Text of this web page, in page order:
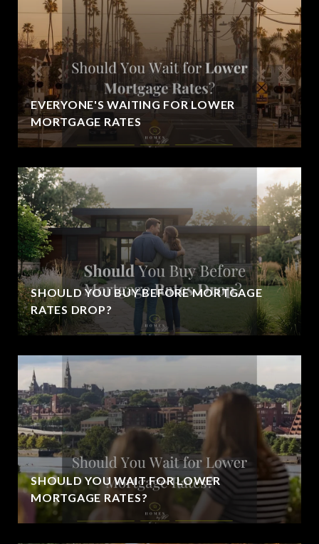
EVERYONE'S WAITING FOR LOWER
MORTGAGE RATES
SHOULD YOU BUY BEFORE MORTGAGE
RATES DROP?
SHOULD YOU WAIT FOR LOWER
MORTGAGE RATES?